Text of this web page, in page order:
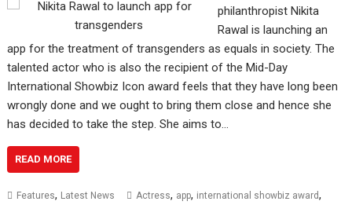
philanthropist Nikita
Rawal is launching an
app for the treatment of transgenders as equals in society. The
talented actor who is also the recipient of the Mid-Day
International Showbiz Icon award feels that they have long been
wrongly done and we ought to bring them close and hence she
has decided to take the step. She aims to…
READ MORE
Features, Latest News Actress, app, international showbiz award,